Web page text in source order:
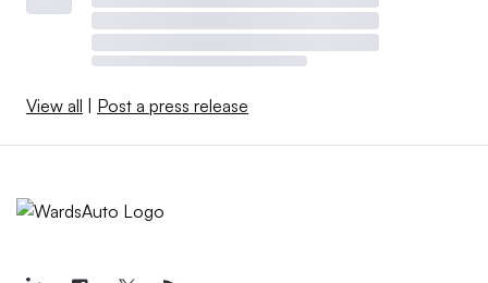
View all | Post a press release